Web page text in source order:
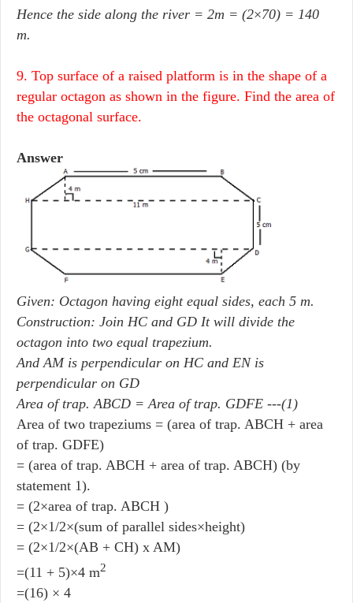
Hence the side along the river = 2m = (2×70) = 140
m.
9. Top surface of a raised platform is in the shape of a
regular octagon as shown in the figure. Find the area of
the octagonal surface.
Answer
Given: Octagon having eight equal sides, each 5 m.
Construction: Join HC and GD It will divide the
octagon into two equal trapezium.
And AM is perpendicular on HC and EN is
perpendicular on GD
Area of trap. ABCD = Area of trap. GDFE ---(1)
Area of two trapeziums = (area of trap. ABCH + area
of trap. GDFE)
= (area of trap. ABCH + area of trap. ABCH) (by
statement 1).
= (2×area of trap. ABCH )
= (2×1/2×(sum of parallel sides×height)
= (2×1/2×(AB + CH) x AM)
=(11 + 5)×4 m2
=(16) × 4